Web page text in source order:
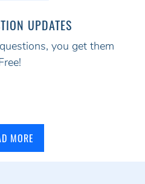
UPDATES
you get them
MORE